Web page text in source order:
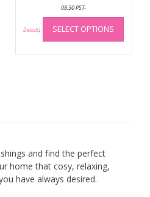
08:30 PST-
Details) SELECT OPTIONS
This
has
and find the perfect
home that cosy, relaxing,
have always desired.